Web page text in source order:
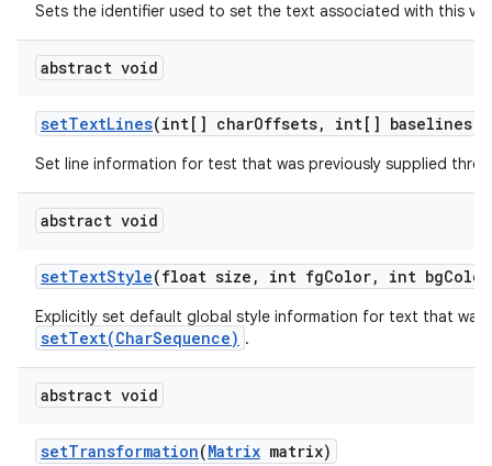
Sets the identifier used to set the text associated with this
abstract void
setTextLines(int[] charOffsets, int[] baselines)
Set line information for test that was previously supplied
abstract void
setTextStyle(float size , int fgColor, int bgColor
Explicitly set default global style information for text that was
setText(CharSequence) .
abstract void
setTransformation(Matrix matrix)